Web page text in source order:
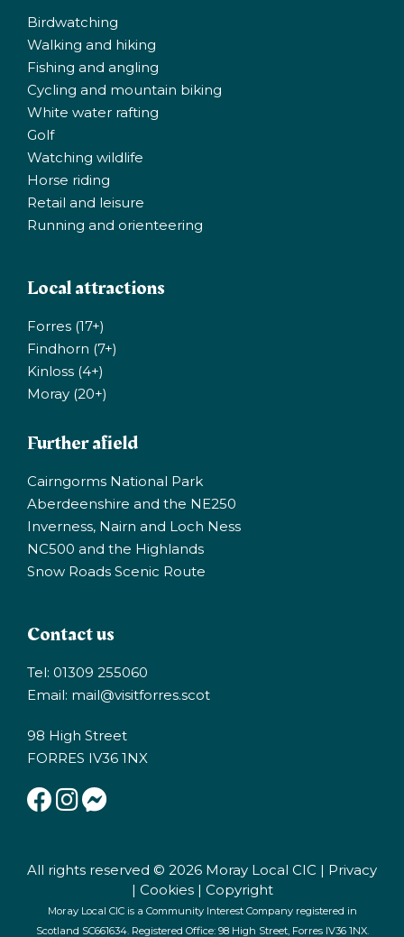
Birdwatching
Walking and hiking
Fishing and angling
Cycling and mountain biking
White water rafting
Golf
Watching wildlife
Horse riding
Retail and leisure
Running and orienteering
Local attractions
Forres (17+)
Findhorn (7+)
Kinloss (4+)
Moray (20+)
Further afield
Cairngorms National Park
Aberdeenshire and the NE250
Inverness, Nairn and Loch Ness
NC500 and the Highlands
Snow Roads Scenic Route
Contact us
Tel: 01309 255060
Email: mail@visitforres.scot
98 High Street
FORRES IV36 1NX
All rights reserved © 2026 Moray Local CIC | Privacy
| Cookies| Copyright
Moray Local CIC is a Community Interest Company registered in
Scotland SC661634. Registered Office: 98 High Street, Forres IV36 1NX.